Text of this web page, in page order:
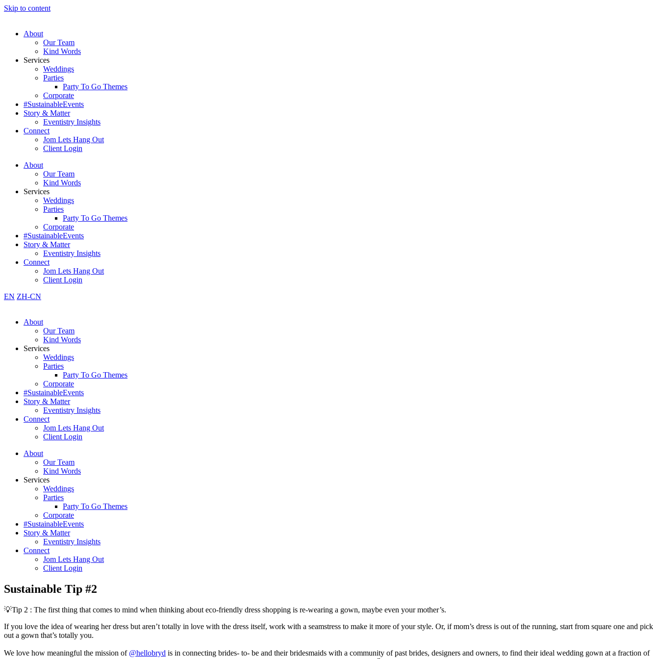
Skip to content
About
Our Team
Kind Words
Services
Weddings
Parties
Party To Go Themes
Corporate
#SustainableEvents
Story & Matter
Eventistry Insights
Connect
Jom Lets Hang Out
Client Login
About
Our Team
Kind Words
Services
Weddings
Parties
Party To Go Themes
Corporate
#SustainableEvents
Story & Matter
Eventistry Insights
Connect
Jom Lets Hang Out
Client Login
EN ZH-CN
About
Our Team
Kind Words
Services
Weddings
Parties
Party To Go Themes
Corporate
#SustainableEvents
Story & Matter
Eventistry Insights
Connect
Jom Lets Hang Out
Client Login
About
Our Team
Kind Words
Services
Weddings
Parties
Party To Go Themes
Corporate
#SustainableEvents
Story & Matter
Eventistry Insights
Connect
Jom Lets Hang Out
Client Login
Sustainable Tip #2
💡Tip 2 : The first thing that comes to mind when thinking about eco-friendly dress shopping is re-wearing a gown, maybe even your mother’s.
If you love the idea of wearing her dress but aren’t totally in love with the dress itself, work with a seamstress to make it more of your style. Or, if mom’s dress is out of the running, start from square one and pick
out a gown that’s totally you.⁣⁣⁣⁣⁣⁣⁣
We love how meaningful the mission of @hellobryd is in connecting brides- to- be and their bridesmaids with a community of past brides, designers and owners, to find their ideal wedding gown at a fraction of